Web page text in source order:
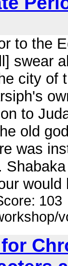
to the
swear
city of
to
old
was